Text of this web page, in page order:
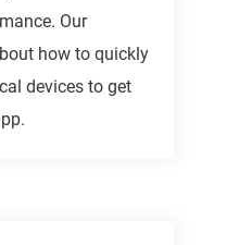
Our
how to quickly
devices to get